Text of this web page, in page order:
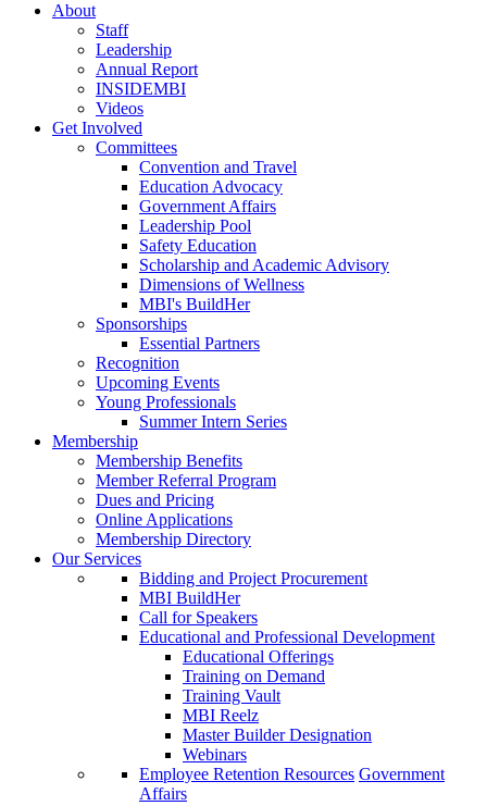
About
Staff
Leadership
Annual Report
INSIDEMBI
Videos
Get Involved
Committees
Convention and Travel
Education Advocacy
Government Affairs
Leadership Pool
Safety Education
Scholarship and Academic Advisory
Dimensions of Wellness
MBI's BuildHer
Sponsorships
Essential Partners
Recognition
Upcoming Events
Young Professionals
Summer Intern Series
Membership
Membership Benefits
Member Referral Program
Dues and Pricing
Online Applications
Membership Directory
Our Services
Bidding and Project Procurement
MBI BuildHer
Call for Speakers
Educational and Professional Development
Educational Offerings
Training on Demand
Training Vault
MBI Reelz
Master Builder Designation
Webinars
Employee Retention Resources Government
Affairs